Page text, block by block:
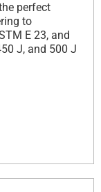
perfect
to
E 23, and
J, and 500 J